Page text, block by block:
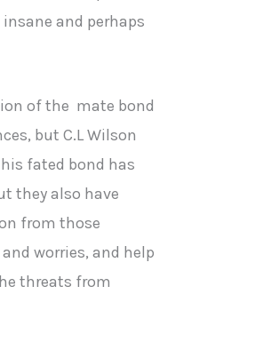
and perhaps
of the mate bond
but C.L Wilson
fated bond has
they also have
from those
worries, and help
threats from